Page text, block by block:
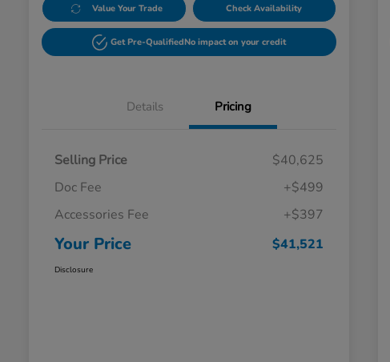
Value Your Trade Check Availability
Get Pre-QualifiedNo impact on your credit
Details Pricing
Selling Price
$40,625
Doc Fee
+$499
Accessories Fee
+$397
Your Price $41,521
Disclosure